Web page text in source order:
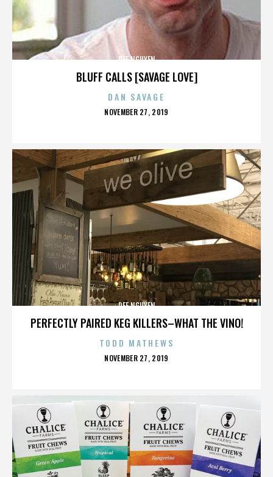
BLUFF CALLS [SAVAGE LOVE]
DEE NGUYEN
DAN SAVAGE
POSTED
NOVEMBER 27, 2019
PERFECTLY PAIRED KEG KILLERS–WHAT THE VINO!
DEE NGUYEN
TODD MATHEWS
POSTED
NOVEMBER 27, 2019